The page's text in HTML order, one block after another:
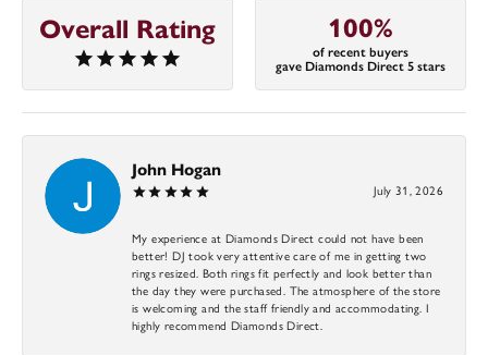
Overall Rating 100%
of recent buyers
gave Diamonds Direct 5 stars
John Hogan
July 31, 2026
My experience at Diamonds Direct could not have been
better! DJ took very attentive care of me in getting two
rings resized. Both rings fit perfectly and look better than
the day they were purchased. The atmosphere of the store
is welcoming and the staff friendly and accommodating. I
highly recommend Diamonds Direct.